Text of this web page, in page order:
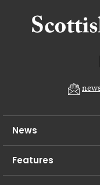
News
Features